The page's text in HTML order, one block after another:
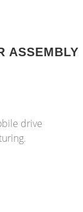
ASSEMBLY
drive